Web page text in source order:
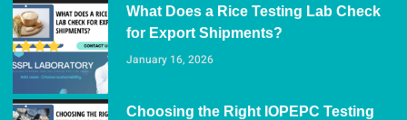
What Does a Rice Testing Lab Check
for Export Shipments?
January 16, 2026
Choosing the Right IOPEPC Testing